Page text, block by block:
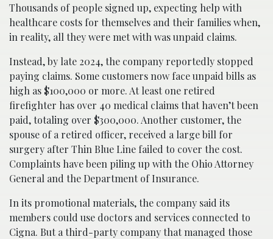
Thousands of people signed up, expecting help with
healthcare costs for themselves and their families when,
in reality, all they were met with was unpaid claims.
Instead, by late 2024, the company reportedly stopped
paying claims. Some customers now face unpaid bills as
high as $100,000 or more. At least one retired
firefighter has over 40 medical claims that haven’t been
paid, totaling over $300,000. Another customer, the
spouse of a retired officer, received a large bill for
surgery after Thin Blue Line failed to cover the cost.
Complaints have been piling up with the Ohio Attorney
General and the Department of Insurance.
In its promotional materials, the company said its
members could use doctors and services connected to
Cigna. But a third-party company that managed those